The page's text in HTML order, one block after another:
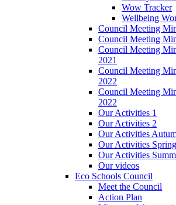
Wow Tracker
Wellbeing
Council Meeting
Council Meeting
Council Meeting
2021
Council Meeting
2022
Council Meeting
2022
Our Activities 1
Our Activities 2
Our Activities
Our Activities
Our Activities
Our videos
Eco Schools Council
Meet the Council
Action Plan